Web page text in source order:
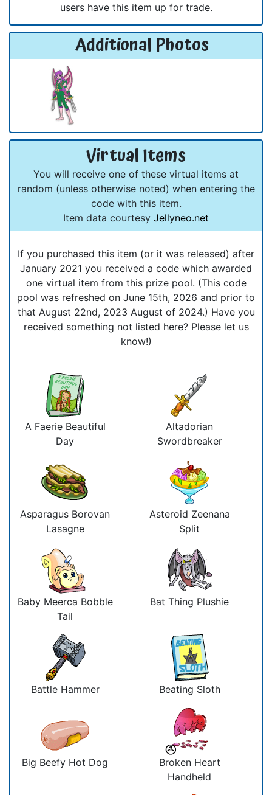
users have this item up for trade.
Additional Photos
Virtual Items
You will receive one of these virtual items at
random (unless otherwise noted) when entering the
code with this item.
Item data courtesy Jellyneo.net
If you purchased this item (or it was released) after
January 2021 you received a code which awarded
one virtual item from this prize pool. (This code
pool was refreshed on June 15th, 2026 and prior to
that August 22nd, 2023 August of 2024.) Have you
received something not listed here? Please let us
know!)
A Faerie Beautiful
Day
Altadorian
Swordbreaker
Asparagus Borovan
Lasagne
Asteroid Zeenana
Split
Baby Meerca Bobble
Tail
Bat Thing Plushie
Battle Hammer Beating Sloth
Big Beefy Hot Dog
Broken Heart
Handheld